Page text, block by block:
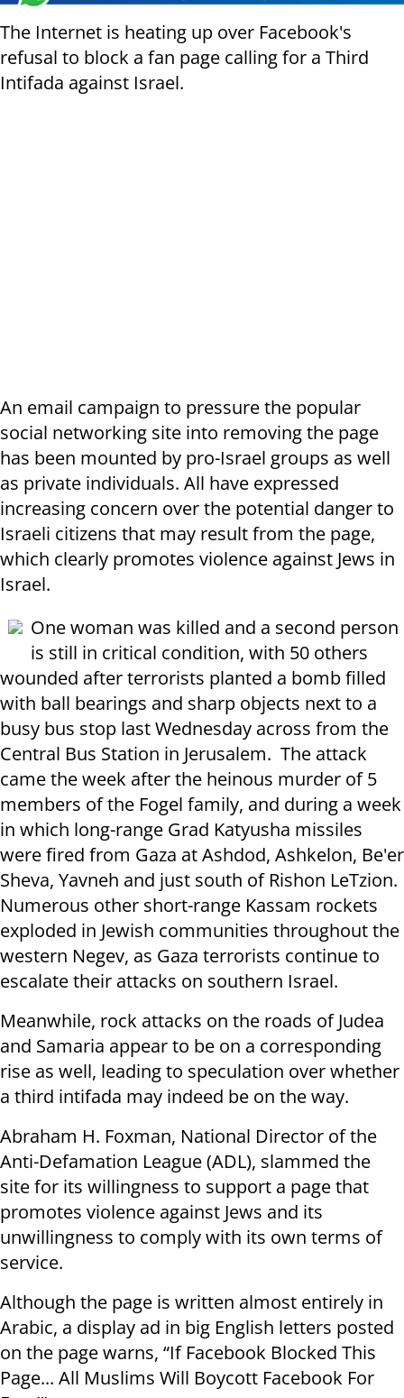
The Internet is heating up over Facebook's
refusal to block a fan page calling for a Third
Intifada against Israel.
An email campaign to pressure the popular
social networking site into removing the page
has been mounted by pro-Israel groups as well
as private individuals. All have expressed
increasing concern over the potential danger to
Israeli citizens that may result from the page,
which clearly promotes violence against Jews in
Israel.
One woman was killed and a second person
is still in critical condition, with 50 others
wounded after terrorists planted a bomb filled
with ball bearings and sharp objects next to a
busy bus stop last Wednesday across from the
Central Bus Station in Jerusalem. The attack
came the week after the heinous murder of 5
members of the Fogel family, and during a week
in which long-range Grad Katyusha missiles
were fired from Gaza at Ashdod, Ashkelon, Be'er
Sheva, Yavneh and just south of Rishon LeTzion.
Numerous other short-range Kassam rockets
exploded in Jewish communities throughout the
western Negev, as Gaza terrorists continue to
escalate their attacks on southern Israel.
Meanwhile, rock attacks on the roads of Judea
and Samaria appear to be on a corresponding
rise as well, leading to speculation over whether
a third intifada may indeed be on the way.
Abraham H. Foxman, National Director of the
Anti-Defamation League (ADL), slammed the
site for its willingness to support a page that
promotes violence against Jews and its
unwillingness to comply with its own terms of
service.
Although the page is written almost entirely in
Arabic, a display ad in big English letters posted
on the page warns, “If Facebook Blocked This
Page... All Muslims Will Boycott Facebook For